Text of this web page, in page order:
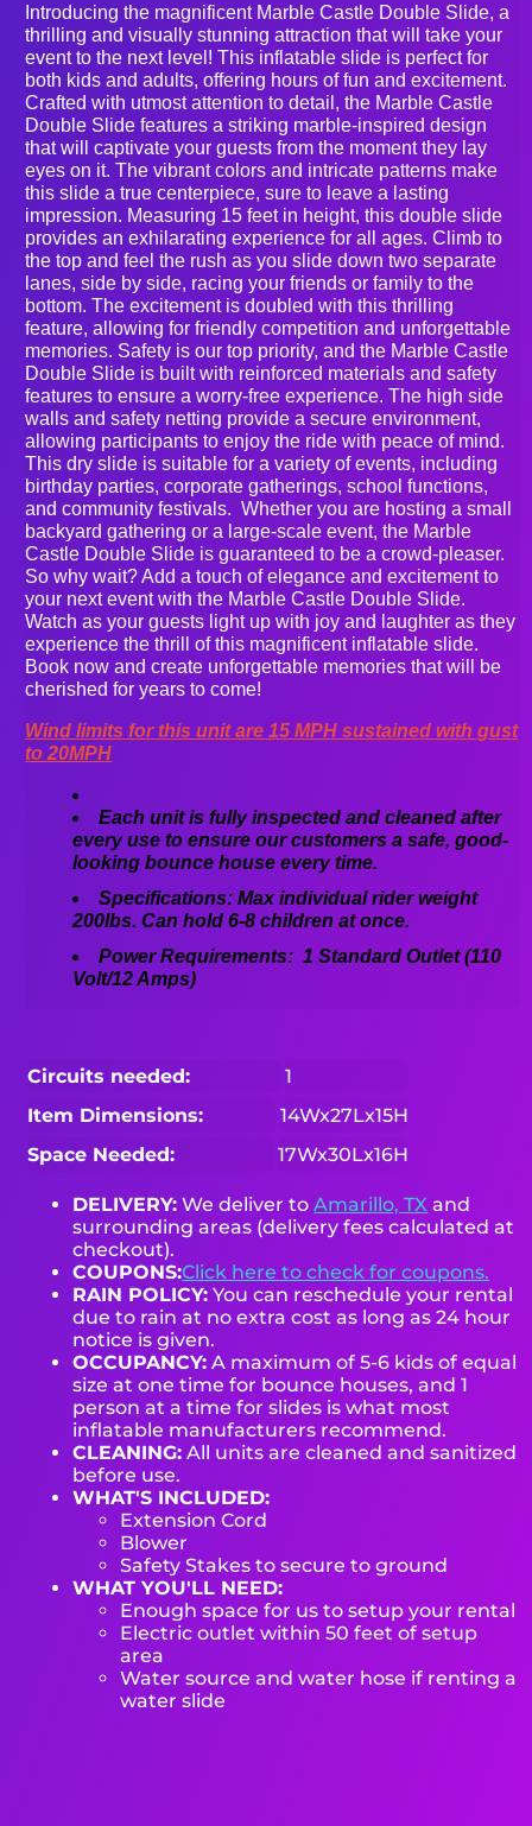
Introducing the magnificent Marble Castle Double Slide, a
thrilling and visually stunning attraction that will take your
event to the next level! This inflatable slide is perfect for
both kids and adults, offering hours of fun and excitement.
Crafted with utmost attention to detail, the Marble Castle
Double Slide features a striking marble-inspired design
that will captivate your guests from the moment they lay
eyes on it. The vibrant colors and intricate patterns make
this slide a true centerpiece, sure to leave a lasting
impression. Measuring 15 feet in height, this double slide
provides an exhilarating experience for all ages. Climb to
the top and feel the rush as you slide down two separate
lanes, side by side, racing your friends or family to the
bottom. The excitement is doubled with this thrilling
feature, allowing for friendly competition and unforgettable
memories. Safety is our top priority, and the Marble Castle
Double Slide is built with reinforced materials and safety
features to ensure a worry-free experience. The high side
walls and safety netting provide a secure environment,
allowing participants to enjoy the ride with peace of mind.
This dry slide is suitable for a variety of events, including
birthday parties, corporate gatherings, school functions,
and community festivals. Whether you are hosting a small
backyard gathering or a large-scale event, the Marble
Castle Double Slide is guaranteed to be a crowd-pleaser.
So why wait? Add a touch of elegance and excitement to
your next event with the Marble Castle Double Slide.
Watch as your guests light up with joy and laughter as they
experience the thrill of this magnificent inflatable slide.
Book now and create unforgettable memories that will be
cherished for years to come!
Wind limits for this unit are 15 MPH sustained with gust
to 20MPH
Each unit is fully inspected and cleaned after
every use to ensure our customers a safe, good-
looking bounce house every time.
Specifications: Max individual rider weight
200lbs. Can hold 6-8 children at once.
Power Requirements: 1 Standard Outlet (110
Volt/12 Amps)
Circuits needed:
1
Item Dimensions:
14Wx27Lx15H
Space Needed:
17Wx30Lx16H
DELIVERY: We deliver toAmarillo, TX and
surrounding areas (delivery fees calculated at
checkout).
COUPONS:Click here to check for coupons.
RAIN POLICY: You can reschedule your rental
due to rain at no extra cost as long as 24 hour
notice is given.
OCCUPANCY: A maximum of 5-6 kids of equal
size at one time for bounce houses, and 1
person at a time for slides is what most
inflatable manufacturers recommend.
CLEANING: All units are cleaned and sanitized
before use.
WHAT'S INCLUDED:
Extension Cord
Blower
Safety Stakes to secure to ground
WHAT YOU'LL NEED:
Enough space for us to setup your rental
Electric outlet within 50 feet of setup
area
Water source and water hose if renting a
water slide